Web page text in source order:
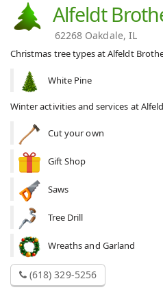
Alfeldt
62268 Oakdale, IL
Christmas tree types at Alfeldt
White Pine
Winter activities and services at
Cut your own
Gift Shop
Saws
Tree Drill
Wreaths and Garland
(618) 329-5256